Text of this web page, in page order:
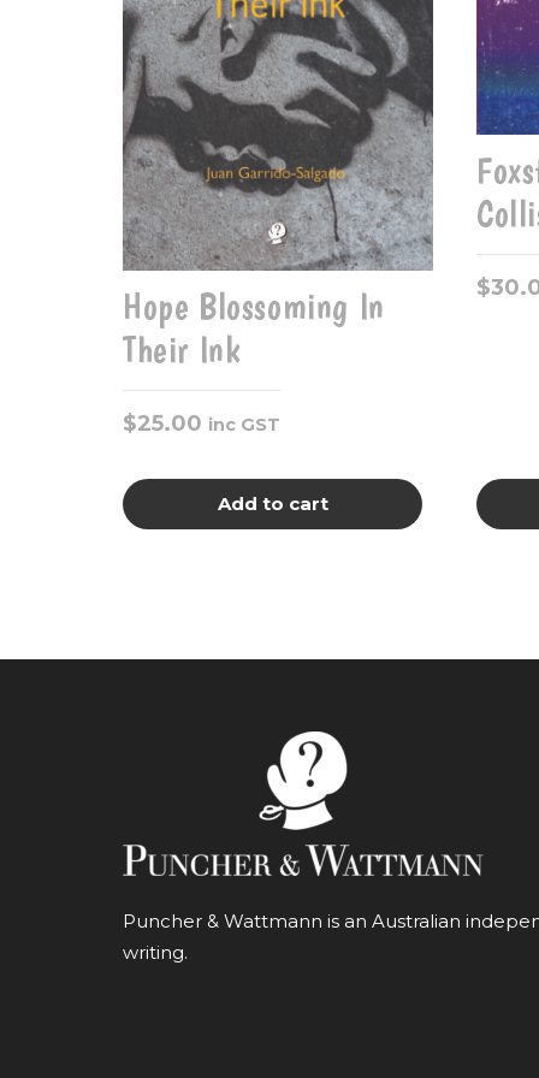
Hope Blossoming In
Their Ink
$25.00 inc GST
Add to cart
$
Puncher & Wattmann is an Australian
writing.